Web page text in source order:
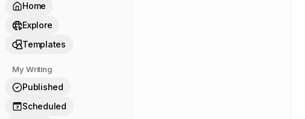
Home
Explore
Templates
My Writing
Published
7
Scheduled